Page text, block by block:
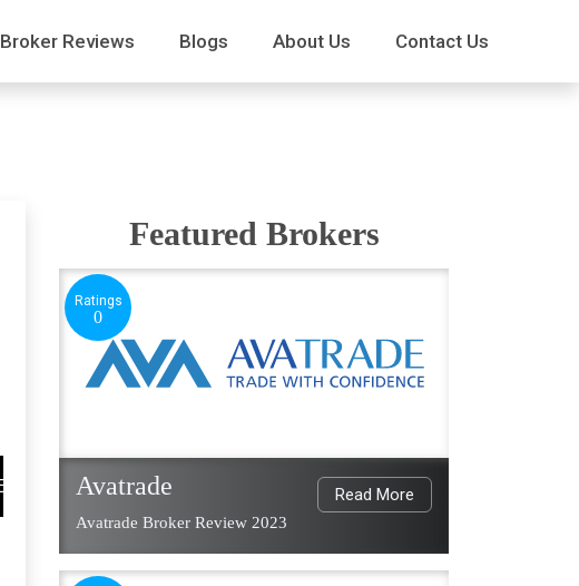
Broker Reviews Blogs About Us Contact Us
Featured Brokers
Ratings
0
Read More
Avatrade
Avatrade Broker Review 2023